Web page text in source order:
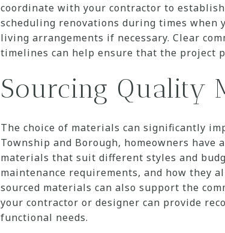
coordinate with your contractor to
scheduling renovations during times
living arrangements if necessary. Clear
timelines can help ensure that the project
Sourcing Quality
The choice of materials can significantly
Township and Borough, homeowners
materials that suit different styles and
maintenance requirements, and how they
sourced materials can also support the
your contractor or designer can provide
functional needs.